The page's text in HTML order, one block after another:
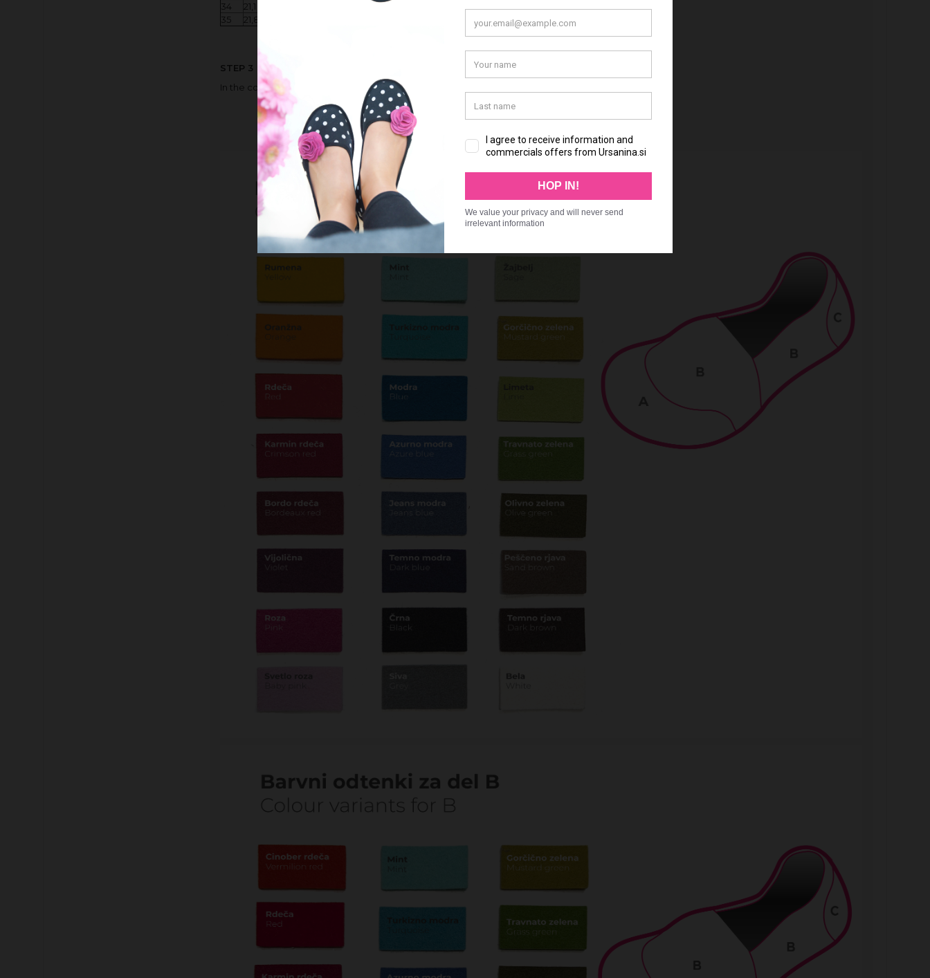
34
21,1 - 21,7 cm
29,1 - 29,7 cm
35
21,8 - 22,3 cm
STEP 3
In the comment box, please write:
the colour chosen for shoe part A
the colour chosen for shoe part B
the colour chosen for shoe part C